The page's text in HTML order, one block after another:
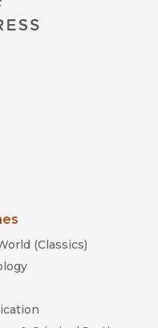
window)
(Classics)